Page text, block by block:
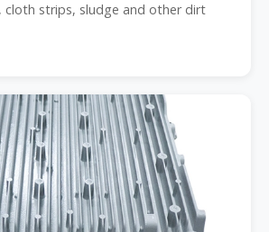
strips, sludge and other dirt